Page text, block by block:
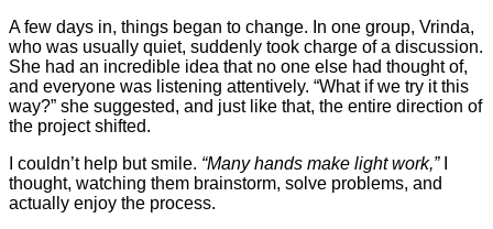
A few days in, things began to change. In one group, Vrinda,
who was usually quiet, suddenly took charge of a discussion.
She had an incredible idea that no one else had thought of,
and everyone was listening attentively. “What if we try it this
way?” she suggested, and just like that, the entire direction of
the project shifted.
I couldn’t help but smile. “Many hands make light work,”I
thought, watching them brainstorm, solve problems, and
actually enjoy the process.